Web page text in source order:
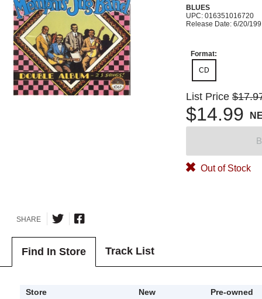
BLUES
UPC: 016351016720
Release Date: 6/20/
Format:
CD
List Price
$14.99
Out of Stock
SHARE
Find In Store Track List
Store New
Pre-owned